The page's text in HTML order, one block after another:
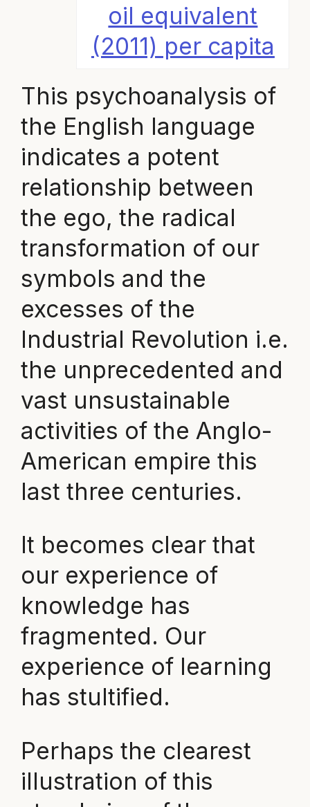
oil equivalent
(2011) per capita
This psychoanalysis of
the English language
indicates a potent
relationship between
the ego, the radical
transformation of our
symbols and the
excesses of the
Industrial Revolution i.e.
the unprecedented and
vast unsustainable
activities of the Anglo-
American empire this
last three centuries.
It becomes clear that
our experience of
knowledge has
fragmented. Our
experience of learning
has stultified.
Perhaps the clearest
illustration of this